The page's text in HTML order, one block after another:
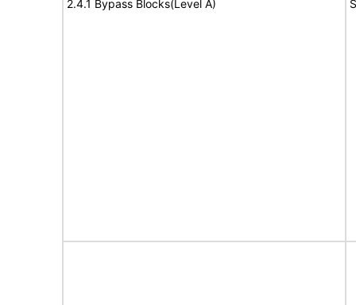
2.4.1 Bypass Blocks(Level A)